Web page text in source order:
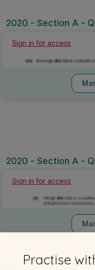
2020 - Section A -
Sign in for access
2020 - Section A -
Sign in for access
Practise